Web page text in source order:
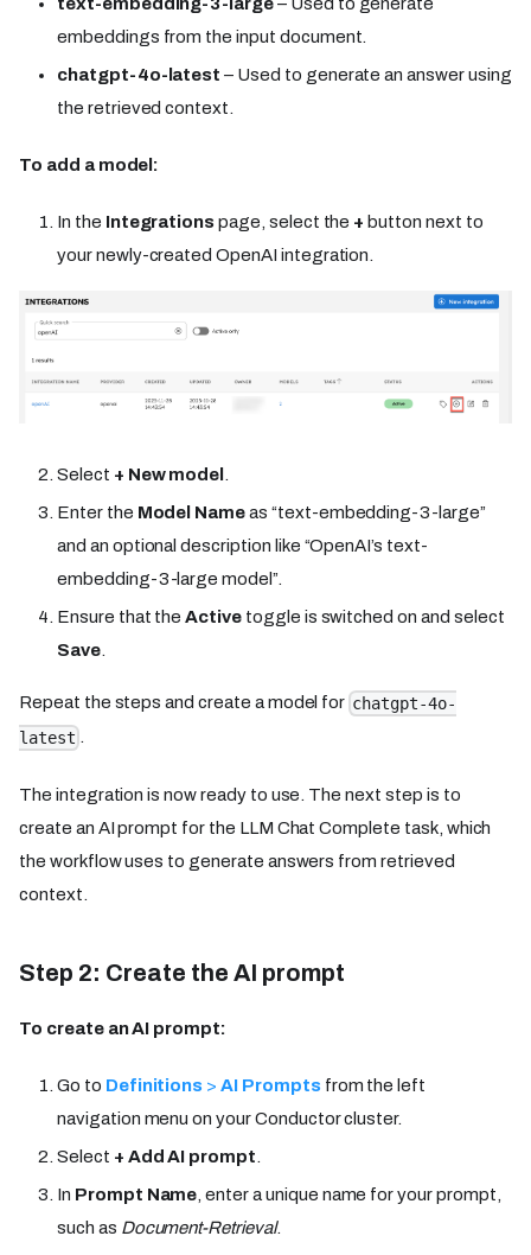
embeddings from the input document.
chatgpt-4o-latest – Used to generate an answer using
the retrieved context.
To add a model:
In the Integrations page, select the + button next to
your newly-created OpenAI integration.
Select + New model
Enter the Model Nameas “text-embedding-3-large”
and an optional description like “OpenAI’s text-
embedding-3-large model”.
Ensure that theActive toggle is switched on and select
Save.
Repeat the steps and create a model for chatgpt-4o-
latest
The integration is now ready to use. The next step is to
create an AI prompt for the LLM Chat Complete task, which
the workflow uses to generate answers from retrieved
context.
Step 2: Create the AI prompt
To create an AI prompt:
Go to Definitions >AI Prompts from the left
navigation menu on your Conductor cluster.
Select + Add AI prompt
In Prompt Name , enter a unique name for your prompt,
such as Document-Retrieval.